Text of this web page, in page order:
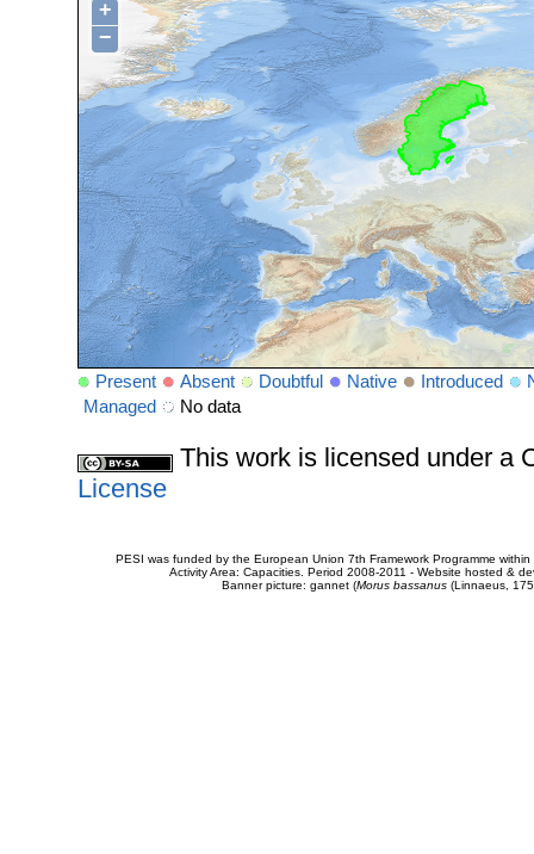
+
−
Present Absent Doubtful Native Introduced
Managed
No data
This work is licensed under a
License
PESI was funded by the European Union 7th Framework Programme
Activity Area: Capacities. Period 2008-2011 - Website hosted &
Banner picture: gannet (Morus bassanus(Linnaeus,